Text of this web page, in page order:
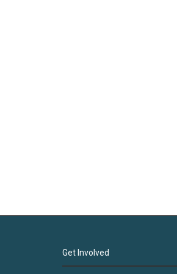
Get Involved